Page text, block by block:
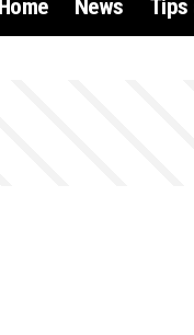
Home News Tips